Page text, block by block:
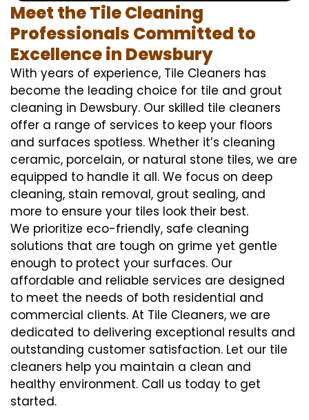
Meet the Tile Cleaning
Professionals Committed to
Excellence in Dewsbury
With years of experience, Tile Cleaners has
become the leading choice for tile and grout
cleaning in Dewsbury. Our skilled tile cleaners
offer a range of services to keep your floors
and surfaces spotless. Whether it’s cleaning
ceramic, porcelain, or natural stone tiles, we are
equipped to handle it all. We focus on deep
cleaning, stain removal, grout sealing, and
more to ensure your tiles look their best.
We prioritize eco-friendly, safe cleaning
solutions that are tough on grime yet gentle
enough to protect your surfaces. Our
affordable and reliable services are designed
to meet the needs of both residential and
commercial clients. At Tile Cleaners, we are
dedicated to delivering exceptional results and
outstanding customer satisfaction. Let our tile
cleaners help you maintain a clean and
healthy environment. Call us today to get
started.